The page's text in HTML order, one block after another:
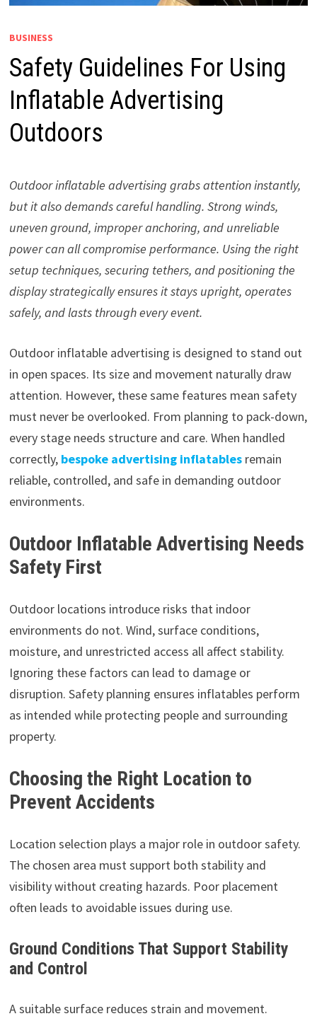
BUSINESS
Safety Guidelines For Using
Inflatable Advertising
Outdoors
Outdoor inflatable advertising grabs attention instantly,
but it also demands careful handling. Strong winds,
uneven ground, improper anchoring, and unreliable
power can all compromise performance. Using the right
setup techniques, securing tethers, and positioning the
display strategically ensures it stays upright, operates
safely, and lasts through every event.
Outdoor inflatable advertising is designed to stand out
in open spaces. Its size and movement naturally draw
attention. However, these same features mean safety
must never be overlooked. From planning to pack-down,
every stage needs structure and care. When handled
correctly, bespoke advertising inflatables remain
reliable, controlled, and safe in demanding outdoor
environments.
Outdoor Inflatable Advertising Needs
Safety First
Outdoor locations introduce risks that indoor
environments do not. Wind, surface conditions,
moisture, and unrestricted access all affect stability.
Ignoring these factors can lead to damage or
disruption. Safety planning ensures inflatables perform
as intended while protecting people and surrounding
property.
Choosing the Right Location to
Prevent Accidents
Location selection plays a major role in outdoor safety.
The chosen area must support both stability and
visibility without creating hazards. Poor placement
often leads to avoidable issues during use.
Ground Conditions That Support Stability
and Control
A suitable surface reduces strain and movement.